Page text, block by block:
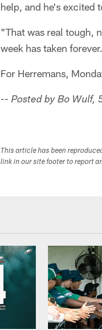
help, and he's excited
"That was real tough,
week has taken
For Herremans,
-- Posted by Bo Wulf,
This article has been
link in our site footer to report